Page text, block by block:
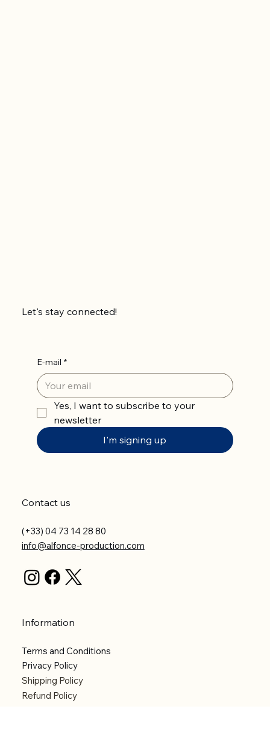
Let's stay connected!
E-mail *
Yes, I want to subscribe to your
newsletter
I'm signing up
Contact us
(+33) 04 73 14 28 80
info@alfonce-production.com
Information
Terms and Conditions
Privacy Policy
Shipping Policy
Refund Policy